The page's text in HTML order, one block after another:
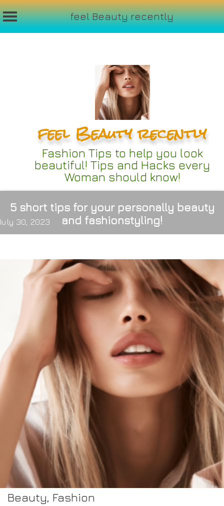
feel Beauty recently
feel Beauty recently
Fashion Tips to help you look
beautiful! Tips and Hacks every
Woman should know!
5 short tips for your personally beauty
and fashionstyling!
30, 2023
Beauty, Fashion